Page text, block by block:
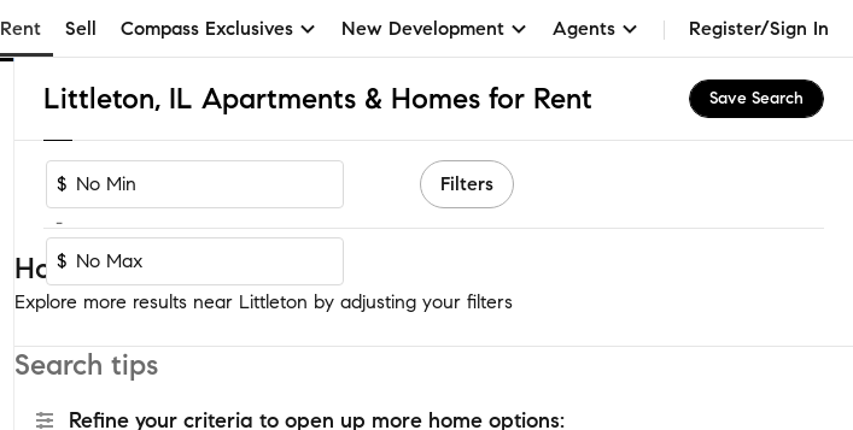
Rent Sell Compass Exclusives New Development Agents Register/Sign In
Littleton, IL Apartments & Homes for Rent Save Search
$
-
$
Filters
Homes near Littleton
Explore more results near Littleton by adjusting your filters
Search tips
Refine your criteria to open up more home options: